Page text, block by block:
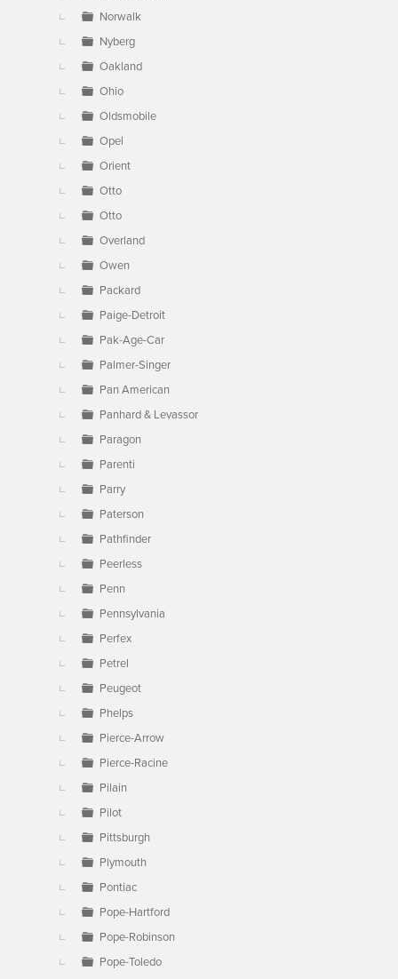
Norwalk
Nyberg
Oakland
Ohio
Oldsmobile
Opel
Orient
Otto
Otto
Overland
Owen
Packard
Paige-Detroit
Pak-Age-Car
Palmer-Singer
Pan American
Panhard & Levassor
Paragon
Parenti
Parry
Paterson
Pathfinder
Peerless
Penn
Pennsylvania
Perfex
Petrel
Peugeot
Phelps
Pierce-Arrow
Pierce-Racine
Pilain
Pilot
Pittsburgh
Plymouth
Pontiac
Pope-Hartford
Pope-Robinson
Pope-Toledo